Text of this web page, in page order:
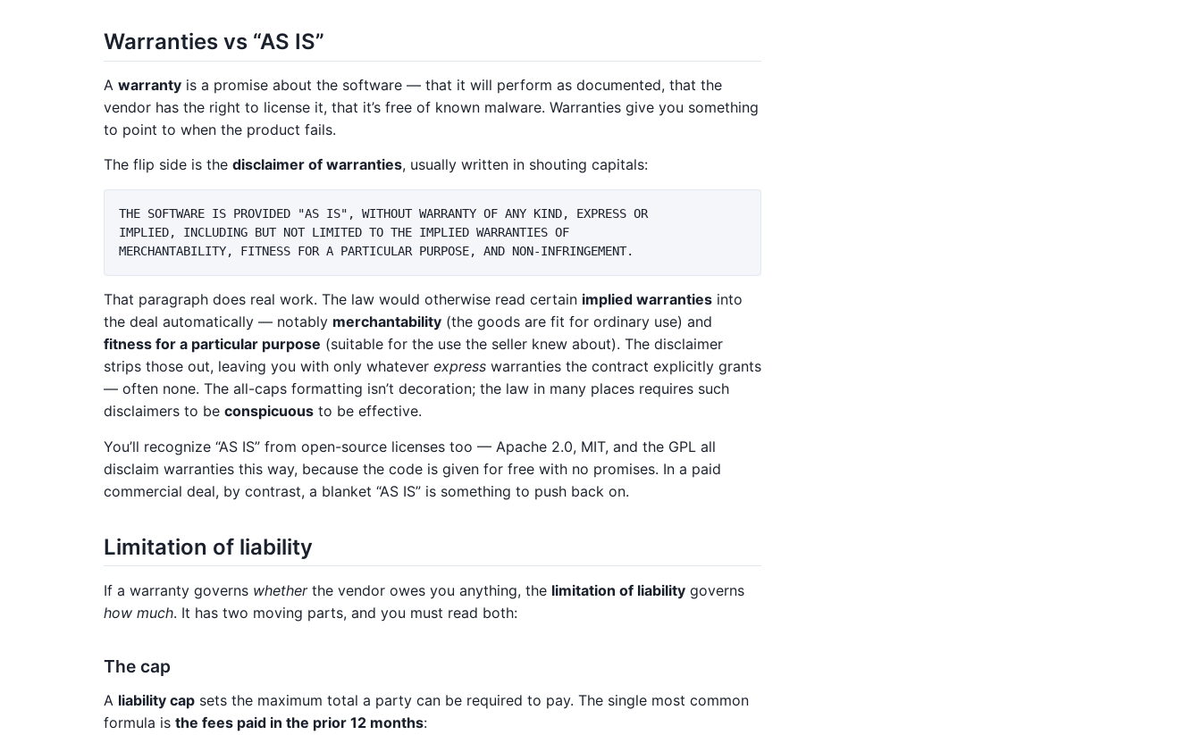
Warranties vs “AS IS”
A warranty is a promise about the software — that it will perform as documented, that the
vendor has the right to license it, that it’s free of known malware. Warranties give you something
to point to when the product fails.
The flip side is the disclaimer of warranties, usually written in shouting capitals:
THE SOFTWARE IS PROVIDED "AS IS", WITHOUT WARRANTY OF ANY KIND, EXPRESS OR
IMPLIED, INCLUDING BUT NOT LIMITED TO THE IMPLIED WARRANTIES OF
That paragraph does real work. The law would otherwise read certain implied warranties into
the deal automatically — notably merchantability (the goods are fit for ordinary use) and
fitness for a particular purpose (suitable for the use the seller knew about). The disclaimer
strips those out, leaving you with only whatever express warranties the contract explicitly grants
— often none. The all-caps formatting isn’t decoration; the law in many places requires such
disclaimers to be conspicuous to be effective.
You’ll recognize “AS IS” from open-source licenses too — Apache 2.0, MIT, and the GPL all
disclaim warranties this way, because the code is given for free with no promises. In a paid
commercial deal, by contrast, a blanket “AS IS” is something to push back on.
Limitation of liability
If a warranty governs whetherthe vendor owes you anything, the limitation of liability governs
how much. It has two moving parts, and you must read both:
The cap
A liability cap sets the maximum total a party can be required to pay. The single most common
formula is the fees paid in the prior 12 months: